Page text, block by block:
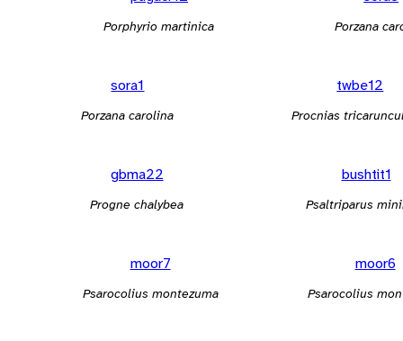
Porphyrio martinica Porzana
sora1
Porzana carolina
twbe12
Procnias
gbma22
Progne chalybea
bushtit1
Psaltriparus
moor7
Psarocolius montezuma
moor6
Psarocolius